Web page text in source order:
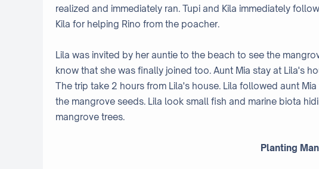
realized and immediately ran. Tupi and Kila immediately
Kila for helping Rino from the poacher.
Lila was invited by her auntie to the beach to see the
know that she was finally joined too. Aunt Mia stay at Lila's
The trip take 2 hours from Lila's house. Lila followed aunt
the mangrove seeds. Lila look small fish and marine biota
mangrove trees.
Planting